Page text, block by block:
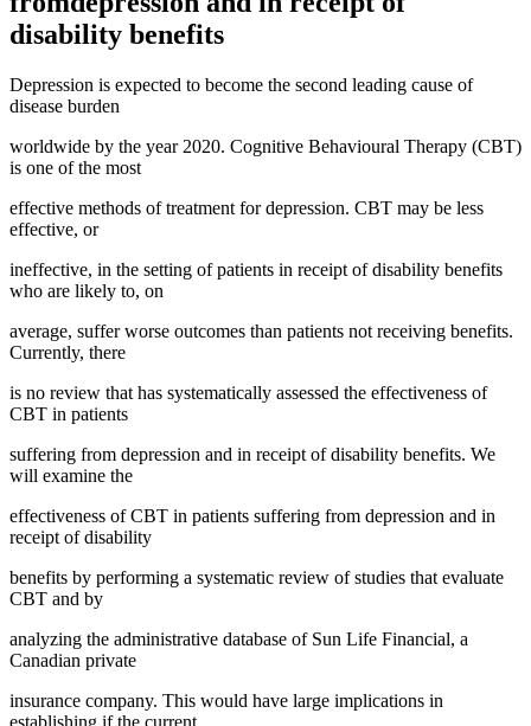
disability benefits
Depression is expected to become the second leading cause of
disease burden
worldwide by the year 2020. Cognitive Behavioural Therapy (CBT)
is one of the most
effective methods of treatment for depression. CBT may be less
effective, or
ineffective, in the setting of patients in receipt of disability benefits
who are likely to, on
average, suffer worse outcomes than patients not receiving benefits.
Currently, there
is no review that has systematically assessed the effectiveness of
CBT in patients
suffering from depression and in receipt of disability benefits. We
will examine the
effectiveness of CBT in patients suffering from depression and in
receipt of disability
benefits by performing a systematic review of studies that evaluate
CBT and by
analyzing the administrative database of Sun Life Financial, a
Canadian private
insurance company. This would have large implications in
establishing if the current